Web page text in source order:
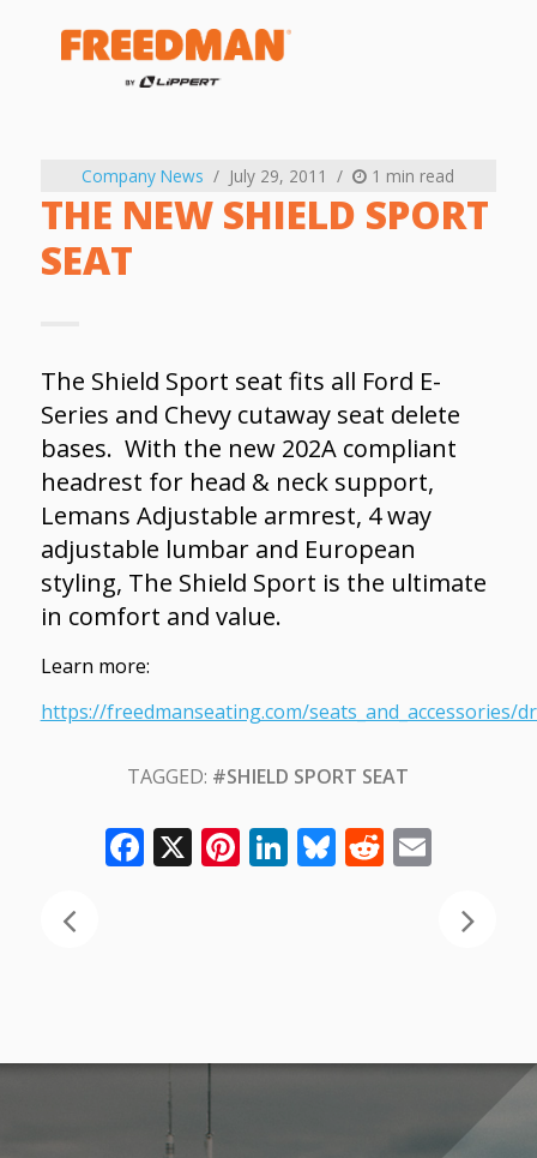
Company News July 29, 2011 1 min read
THE NEW SHIELD SPORT
SEAT
The Shield Sport seat fits all Ford E-
Series and Chevy cutaway seat delete
bases. With the new 202A compliant
headrest for head & neck support,
Lemans Adjustable armrest, 4 way
adjustable lumbar and European
styling, The Shield Sport is the ultimate
in comfort and value.
Learn more:
https://freedmanseating.com/seats_and_accessories/
TAGGED: #SHIELD SPORT SEAT
Facebook
X Pinterest
LinkedIn
Bluesky
Reddit
Email